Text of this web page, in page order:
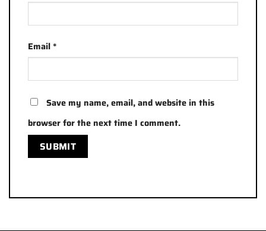
Email*
Save my name, email, and website in this
browser for the next time I comment.